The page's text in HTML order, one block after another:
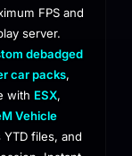
FPS and
server.
debadged
car packs,
with ESX,
Vehicle
files, and